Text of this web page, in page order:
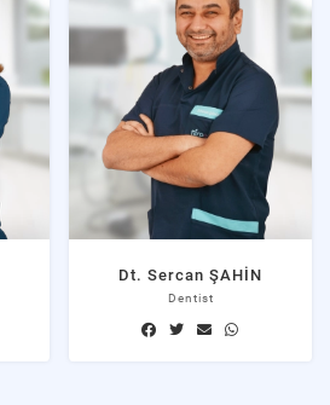
Dt. Sercan ŞAHİN
Dentist